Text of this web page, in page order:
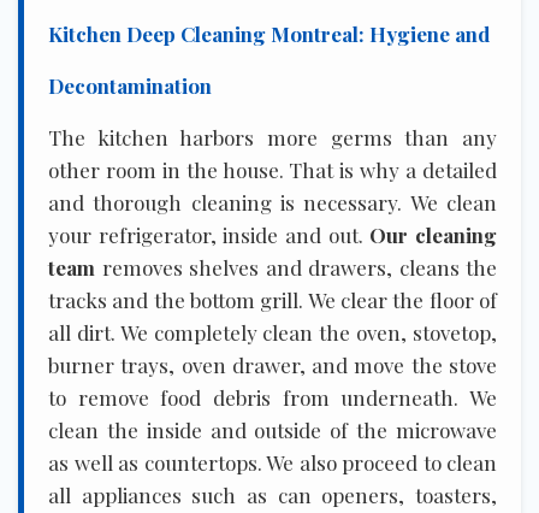
Kitchen Deep Cleaning Montreal: Hygiene and
Decontamination
The kitchen harbors more germs than any
other room in the house. That is why a detailed
and thorough cleaning is necessary. We clean
your refrigerator, inside and out. Our cleaning
team removes shelves and drawers, cleans the
tracks and the bottom grill. We clear the floor of
all dirt. We completely clean the oven, stovetop,
burner trays, oven drawer, and move the stove
to remove food debris from underneath. We
clean the inside and outside of the microwave
as well as countertops. We also proceed to clean
all appliances such as can openers, toasters,